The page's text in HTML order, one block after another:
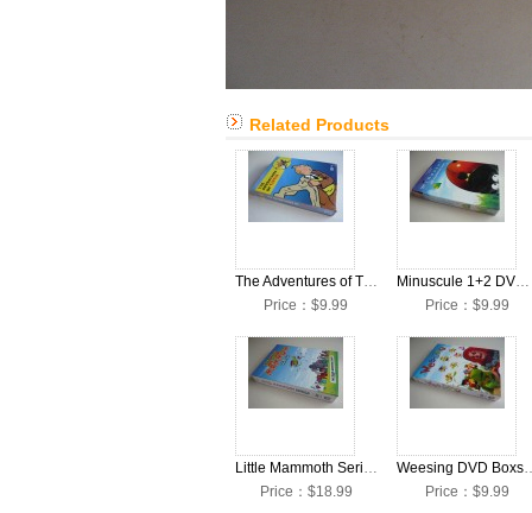
Related Products
The Adventures of Tintin D9 DVD Boxset English Version
Price：$9.99
Minuscule 1+2 DVD Boxset English Version
Price：$9.99
Little Mammoth Series DVD Boxset English Version
Price：$18.99
Weesing
Price：$9.99